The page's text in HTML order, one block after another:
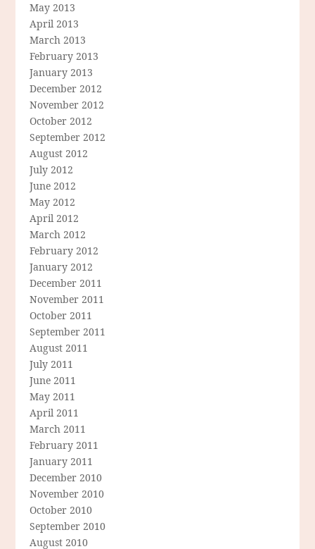
May 2013
April 2013
March 2013
February 2013
January 2013
December 2012
November 2012
October 2012
September 2012
August 2012
July 2012
June 2012
May 2012
April 2012
March 2012
February 2012
January 2012
December 2011
November 2011
October 2011
September 2011
August 2011
July 2011
June 2011
May 2011
April 2011
March 2011
February 2011
January 2011
December 2010
November 2010
October 2010
September 2010
August 2010